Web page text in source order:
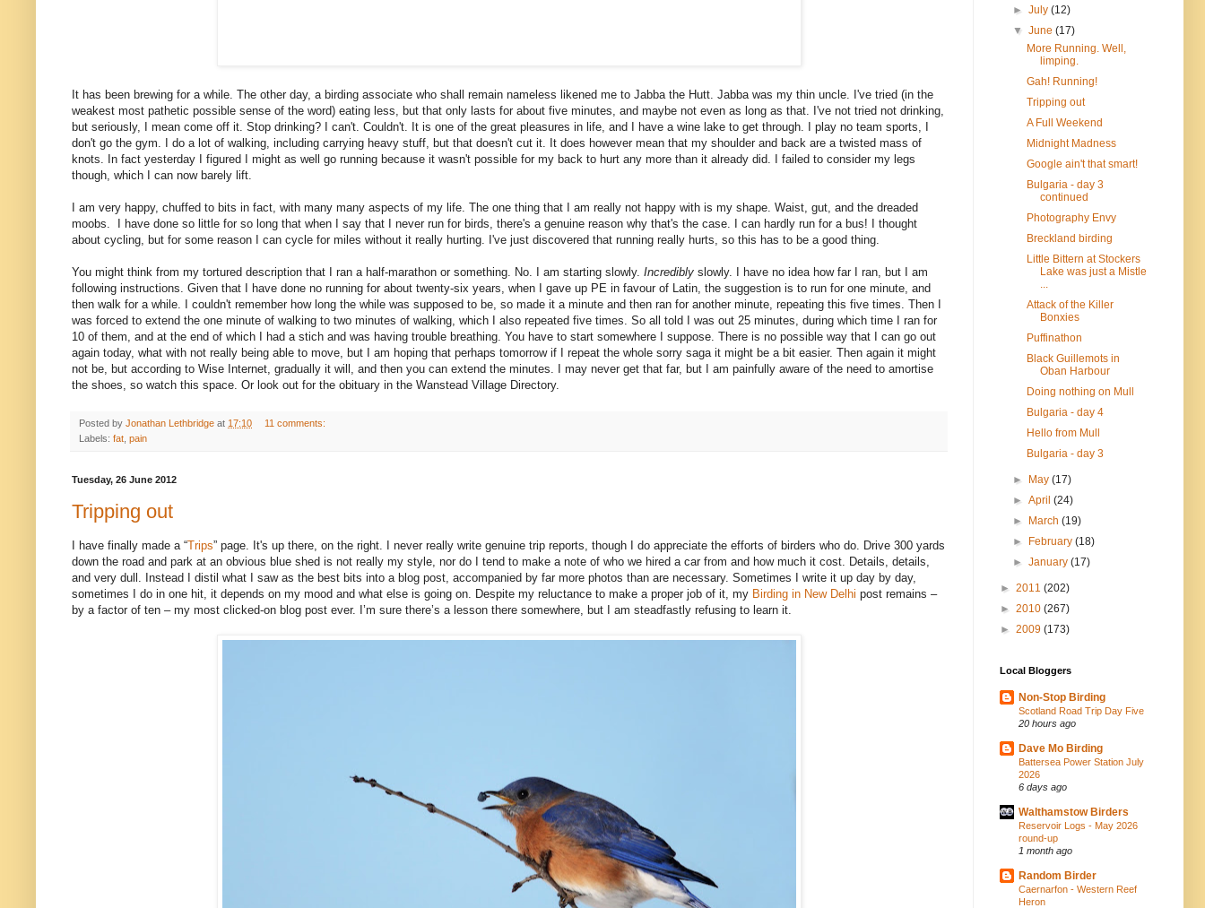
It has been brewing for a while. The other day, a birding associate who shall remain nameless likened me to Jabba the Hutt. Jabba was my thin uncle. I've tried (in the
weakest most pathetic possible sense of the word) eating less, but that only lasts for about five minutes, and maybe not even as long as that. I've not tried not drinking,
but seriously, I mean come off it. Stop drinking? I can't. Couldn't. It is one of the great pleasures in life, and I have a wine lake to get through. I play no team sports, I
don't go the gym. I do a lot of walking, including carrying heavy stuff, but that doesn't cut it. It does however mean that my shoulder and back are a twisted mass of
knots. In fact yesterday I figured I might as well go running because it wasn't possible for my back to hurt any more than it already did. I failed to consider my legs
though, which I can now barely lift.
I am very happy, chuffed to bits in fact, with many many aspects of my life. The one thing that I am really not happy with is my shape. Waist, gut, and the dreaded
moobs. I have done so little for so long that when I say that I never run for birds, there's a genuine reason why that's the case. I can hardly run for a bus! I thought
about cycling, but for some reason I can cycle for miles without it really hurting. I've just discovered that running really hurts, so this has to be a good thing.
You might think from my tortured description that I ran a half-marathon or something. No. I am starting slowly. Incredibly slowly. I have no idea how far I ran, but I am
following instructions. Given that I have done no running for about twenty-six years, when I gave up PE in favour of Latin, the suggestion is to run for one minute, and
then walk for a while. I couldn't remember how long the while was supposed to be, so made it a minute and then ran for another minute, repeating this five times. Then I
was forced to extend the one minute of walking to two minutes of walking, which I also repeated five times. So all told I was out 25 minutes, during which time I ran for
10 of them, and at the end of which I had a stich and was having trouble breathing. You have to start somewhere I suppose. There is no possible way that I can go out
again today, what with not really being able to move, but I am hoping that perhaps tomorrow if I repeat the whole sorry saga it might be a bit easier. Then again it might
not be, but according to Wise Internet, gradually it will, and then you can extend the minutes. I may never get that far, but I am painfully aware of the need to amortise
the shoes, so watch this space. Or look out for the obituary in the Wanstead Village Directory.
Posted by Jonathan Lethbridge at 17:10
11 comments:
Labels: fat pain
Tuesday, 26 June 2012
Tripping out
I have finally made a “Trips” page. It's up there, on the right. I never really write genuine trip reports, though I do appreciate the efforts of birders who do. Drive 300 yards
down the road and park at an obvious blue shed is not really my style, nor do I tend to make a note of who we hired a car from and how much it cost. Details, details,
and very dull. Instead I distil what I saw as the best bits into a blog post, accompanied by far more photos than are necessary. Sometimes I write it up day by day,
sometimes I do in one hit, it depends on my mood and what else is going on. Despite my reluctance to make a proper job of it, my Birding in New Delhi post remains –
by a factor of ten – my most clicked-on blog post ever. I’m sure there’s a lesson there somewhere, but I am steadfastly refusing to learn it.
►July(12)
▼June(17)
More Running. Well,
limping.
Gah! Running!
Tripping out
A Full Weekend
Midnight Madness
Google ain't that smart!
Bulgaria - day 3
continued
Photography Envy
Breckland birding
Little Bittern at Stockers
Lake was just a Mistle
Attack of the Killer
Bonxies
Puffinathon
Black Guillemots in
Oban Harbour
Doing nothing on Mull
Bulgaria - day 4
Hello from Mull
Bulgaria - day 3
► May(17)
►April(24)
► March(19)
► February(18)
►January(17)
► 2011 (202)
► 2010 (267)
► 2009 (173)
Local Bloggers
Non-Stop Birding
Scotland Road Trip Day Five
20 hours ago
Dave Mo Birding
Battersea Power Station July
2026
6 days ago
Walthamstow Birders
Reservoir Logs - May 2026
round-up
1 month ago
Random Birder
Caernarfon - Western Reef
Heron